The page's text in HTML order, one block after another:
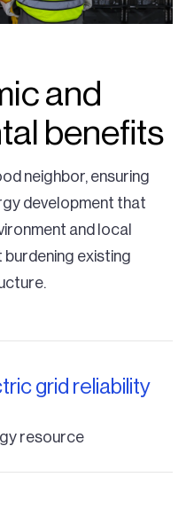
and
benefits
neighbor, ensuring
development that
and local
existing
grid reliability
resource